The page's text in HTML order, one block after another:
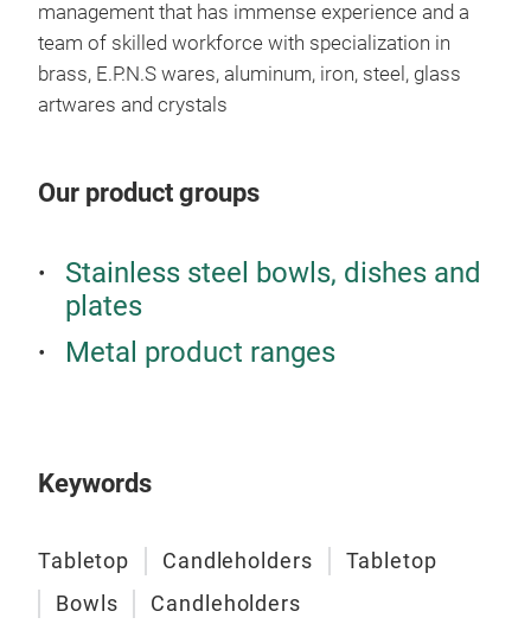
management that has immense experience and a
team of skilled workforce with specialization in
brass, E.P.N.S wares, aluminum, iron, steel, glass
artwares and crystals
Our product groups
Stainless steel bowls, dishes and
plates
Metal product ranges
Keywords
Tabletop Candleholders
Tabletop
Bowls
Candleholders